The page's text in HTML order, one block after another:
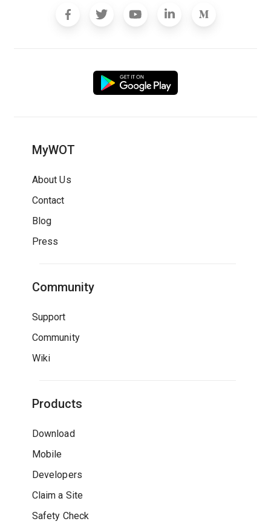
MyWOT
About Us
Contact
Blog
Press
Community
Support
Community
Wiki
Products
Download
Mobile
Developers
Claim a Site
Safety Check